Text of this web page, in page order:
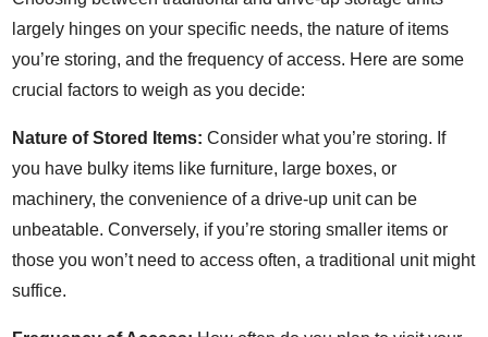
largely hinges on your specific needs, the nature of items
you’re storing, and the frequency of access. Here are some
crucial factors to weigh as you decide:
Nature of Stored Items: Consider what you’re storing. If
you have bulky items like furniture, large boxes, or
machinery, the convenience of a drive-up unit can be
unbeatable. Conversely, if you’re storing smaller items or
those you won’t need to access often, a traditional unit might
suffice.